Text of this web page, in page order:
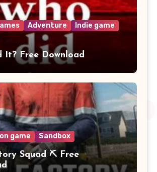
Adventure
Indie game
It? Free Download
game Sandbox
Squad ⛏️ Free